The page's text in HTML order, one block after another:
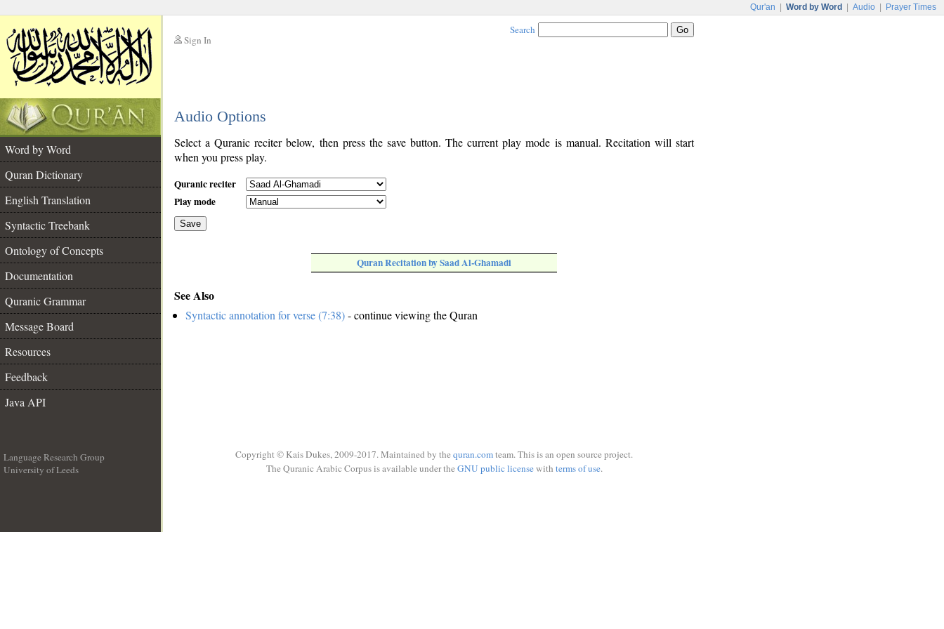
Qur'an Word by Word Audio Prayer Times
Sign In
Search
Audio Options
Word by Word
Quran Dictionary
English Translation
Syntactic Treebank
Ontology of Concepts
Documentation
Quranic Grammar
Message Board
Resources
Feedback
Java API
Select a Quranic reciter below, then press the save button. The current play mode is manual. Recitation will start
when you press play.
Quranic reciter
Play mode
Save
Quran Recitation by Saad Al-Ghamadi
See Also
Syntactic annotation for verse (7:38)- continue viewing the Quran
Language Research Group
University of Leeds
Copyright © Kais Dukes, 2009-2017. Maintained by the quran.comteam. This is an open source project.
The Quranic Arabic Corpus is available under the GNU public licensewith terms of use.